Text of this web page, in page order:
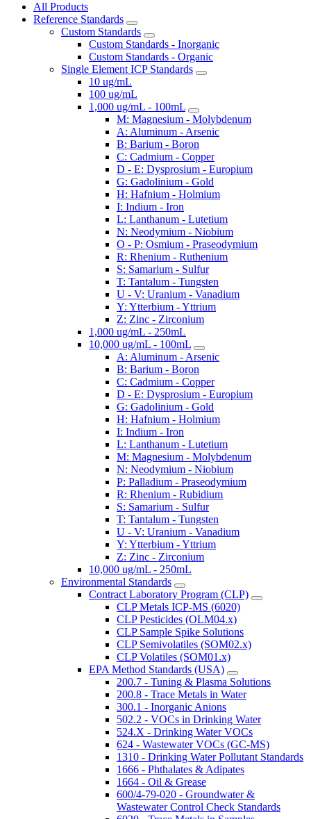
All Products
Reference Standards
Custom Standards
Custom Standards - Inorganic
Custom Standards - Organic
Single Element ICP Standards
10 ug/mL
100 ug/mL
1,000 ug/mL - 100mL
M: Magnesium - Molybdenum
A: Aluminum - Arsenic
B: Barium - Boron
C: Cadmium - Copper
D - E: Dysprosium - Europium
G: Gadolinium - Gold
H: Hafnium - Holmium
I: Indium - Iron
L: Lanthanum - Lutetium
N: Neodymium - Niobium
O - P: Osmium - Praseodymium
R: Rhenium - Ruthenium
S: Samarium - Sulfur
T: Tantalum - Tungsten
U - V: Uranium - Vanadium
Y: Ytterbium - Yttrium
Z: Zinc - Zirconium
1,000 ug/mL - 250mL
10,000 ug/mL - 100mL
A: Aluminum - Arsenic
B: Barium - Boron
C: Cadmium - Copper
D - E: Dysprosium - Europium
G: Gadolinium - Gold
H: Hafnium - Holmium
I: Indium - Iron
L: Lanthanum - Lutetium
M: Magnesium - Molybdenum
N: Neodymium - Niobium
P: Palladium - Praseodymium
R: Rhenium - Rubidium
S: Samarium - Sulfur
T: Tantalum - Tungsten
U - V: Uranium - Vanadium
Y: Ytterbium - Yttrium
Z: Zinc - Zirconium
10,000 ug/mL - 250mL
Environmental Standards
Contract Laboratory Program (CLP)
CLP Metals ICP-MS (6020)
CLP Pesticides (OLM04.x)
CLP Sample Spike Solutions
CLP Semivolatiles (SOM02.x)
CLP Volatiles (SOM01.x)
EPA Method Standards (USA)
200.7 - Tuning & Plasma Solutions
200.8 - Trace Metals in Water
300.1 - Inorganic Anions
502.2 - VOCs in Drinking Water
524.X - Drinking Water VOCs
624 - Wastewater VOCs (GC-MS)
1310 - Drinking Water Pollutant Standards
1666 - Phthalates & Adipates
1664 - Oil & Grease
600/4-79-020 - Groundwater &
Wastewater Control Check Standards